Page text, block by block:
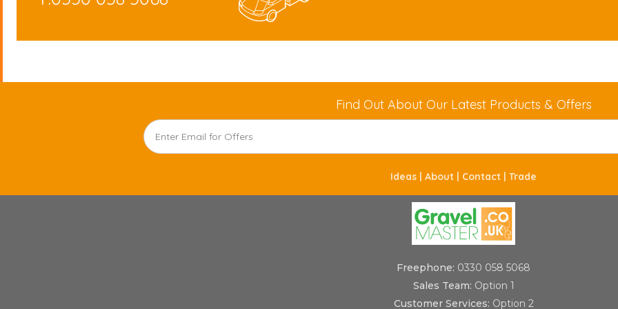
Find Out About Our Latest Products & Offers
Ideas | About | Contact | Trade
Freephone: 0330 058 5068
Sales Team: Option 1
Customer Services: Option 2